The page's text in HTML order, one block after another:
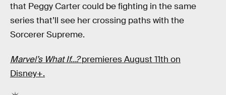
that Peggy Carter could be fighting in the same
series that’ll see her crossing paths with the
Sorcerer Supreme.
Marvel’s What If…?premieres August 11th on
Disney+.